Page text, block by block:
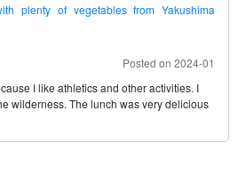
plenty of vegetables from Yakushima
Posted on 2024-01
I like athletics and other activities. I
wilderness. The lunch was very delicious